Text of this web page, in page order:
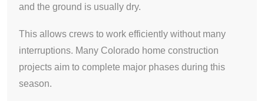
and the ground is usually dry.
This allows crews to work efficiently without many
interruptions. Many Colorado home construction
projects aim to complete major phases during this
season.